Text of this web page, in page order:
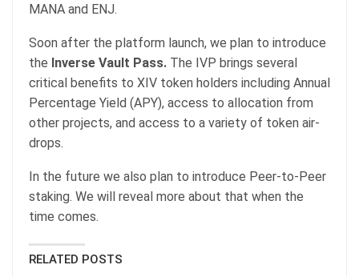
MANA and ENJ.
Soon after the platform launch, we plan to introduce
the Inverse Vault Pass. The IVP brings several
critical benefits to XIV token holders including Annual
Percentage Yield (APY), access to allocation from
other projects, and access to a variety of token air-
drops.
In the future we also plan to introduce Peer-to-Peer
staking. We will reveal more about that when the
time comes.
RELATED POSTS